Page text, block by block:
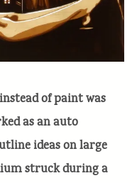
of paint was
as an auto
ideas on large
struck during a